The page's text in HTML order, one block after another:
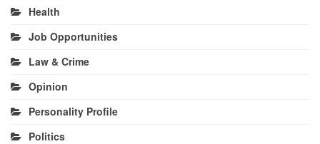
Health
Job Opportunities
Law & Crime
Opinion
Personality Profile
Politics